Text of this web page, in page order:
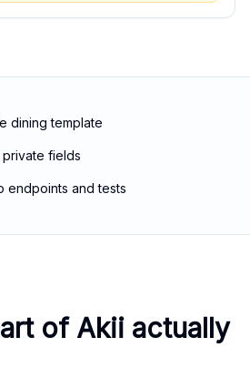
dining template
fields
endpoints and tests
of Akii actually